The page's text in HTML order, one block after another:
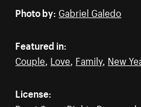
Photo by: Gabriel Galedo
Featured in:
Couple, Love, Family, New
License: